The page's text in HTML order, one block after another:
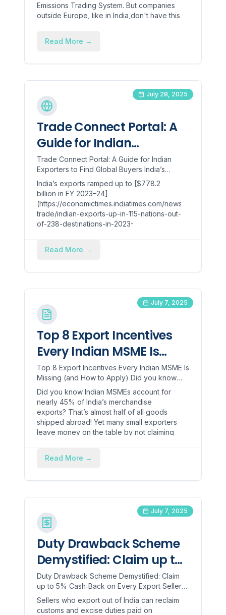
Emissions Trading System. But companies
outside Europe, like in India,don't have this
Read More →
July 28, 2025
Trade Connect Portal: A
Guide for Indian
Exporters to Find Global
Buyers
Trade Connect Portal: A Guide for Indian
Exporters to Find Global Buyers India’s
exports ramped up to [$778.2 billion in FY
2023–24](https://econom...
India’s exports ramped up to [$778.2
billion in FY 2023–24]
(https://economictimes.indiatimes.com/news/economy/
trade/indian-exports-up-in-115-nations-out-
of-238-destinations-in-2023-
help Indian exporters go global, the
Connect Portal]
exporters to access current, real-time
trade intelligence, buyer databases,
product information and demand by
country, and event notifications.
Read More →
July 7, 2025
Top 8 Export Incentives
Every Indian MSME Is
Missing (and How to
Apply)
Top 8 Export Incentives Every Indian MSME Is
Missing (and How to Apply) Did you know
Indian MSMEs account for nearly 45% of
India’s merchandise exp...
Did you know Indian MSMEs account for
nearly 45% of India’s merchandise
exports? That’s almost half of all goods
shipped abroad! Yet many small exporters
leave money on the table by not claiming
Read More →
July 7, 2025
Duty Drawback Scheme
Demystified: Claim up to
5% Cash‑Back on Every
Export
Duty Drawback Scheme Demystified: Claim
up to 5% Cash‑Back on Every Export Sellers
who export out of India can reclaim customs
and excise duties pa...
Sellers who export out of India can reclaim
customs and excise duties paid on